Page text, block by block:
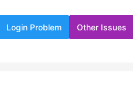
Login Problem Other Issues